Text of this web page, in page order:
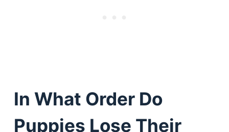
In What Order Do
Puppies Lose Their